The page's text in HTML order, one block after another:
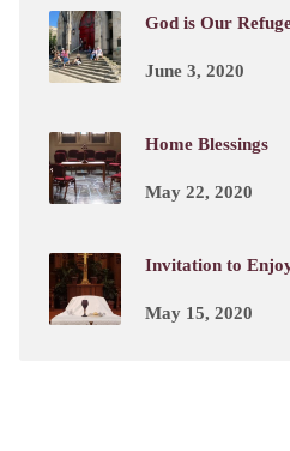
God is Our
June 3, 2020
Home Blessings
May 22, 2020
Invitation to
May 15, 2020